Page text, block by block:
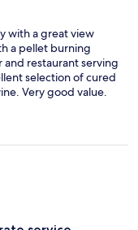
with a great view
a pellet burning
and restaurant serving
selection of cured
Very good value.